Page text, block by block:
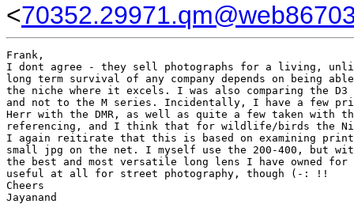
<
Frank,
I dont agree - they sell photographs for a living,
long term survival of any company depends on being
the niche where it excels. I was also comparing the D3
and not to the M series. Incidentally, I have a few
Herr with the DMR, as well as quite a few taken with
referencing, and I think that for wildlife/birds the
I again reitirate that this is based on examining
small jpg on the net. I myself use the 200-400, but
the best and most versatile long lens I have owned
useful at all for street photography, though (-: !!
Cheers
Jayanand